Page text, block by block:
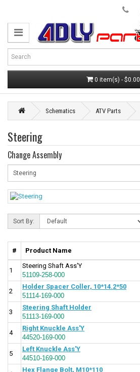
0 item(s) - $0.00
Schematics ATV Parts
Steering
Change Assembly
Sort By:
# Product Name
1
Steering Shaft Ass'Y
51109-258-000
2
Holder Spacer Coller, 10*14.2*50
51114-169-000
3
Steering Shaft Holder
51113-169-000
4
Right Knuckle Ass'Y
44520-169-000
5
Left Knuckle Ass'Y
44510-169-000
Hex Flange Bolt, M10*110